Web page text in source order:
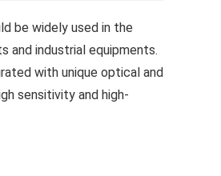
be widely used in the
and industrial equipments.
with unique optical and
sensitivity and high-